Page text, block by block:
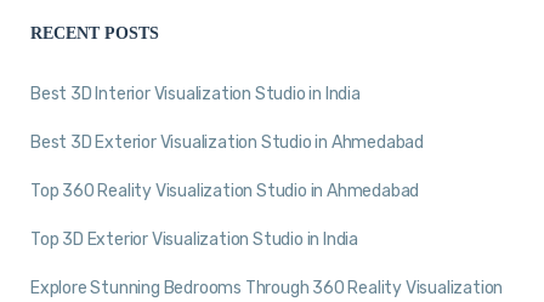
RECENT POSTS
Best 3D Interior Visualization Studio in India
Best 3D Exterior Visualization Studio in Ahmedabad
Top 360 Reality Visualization Studio in Ahmedabad
Top 3D Exterior Visualization Studio in India
Explore Stunning Bedrooms Through 360 Reality Visualization